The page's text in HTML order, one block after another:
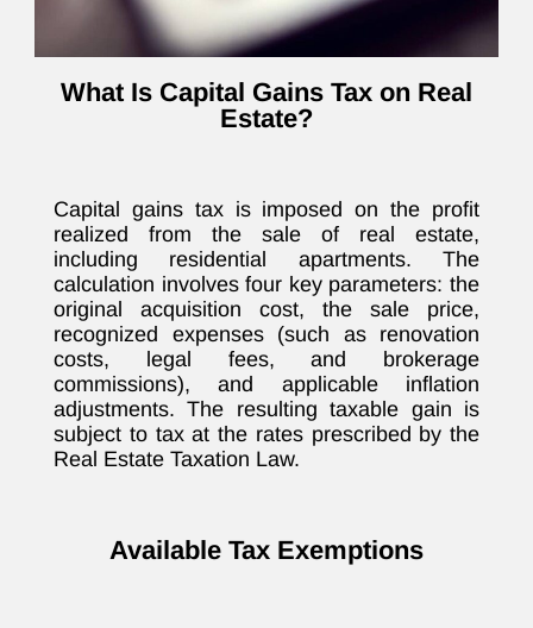
What Is Capital Gains Tax on Real
Estate?
Capital gains tax is imposed on the profit
realized from the sale of real estate,
including residential apartments. The
calculation involves four key parameters: the
original acquisition cost, the sale price,
recognized expenses (such as renovation
costs, legal fees, and brokerage
commissions), and applicable inflation
adjustments. The resulting taxable gain is
subject to tax at the rates prescribed by the
Real Estate Taxation Law.
Available Tax Exemptions